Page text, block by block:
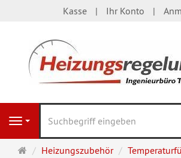
Kasse Ihr Konto
Navigation
Startseite
Heizungszubehör